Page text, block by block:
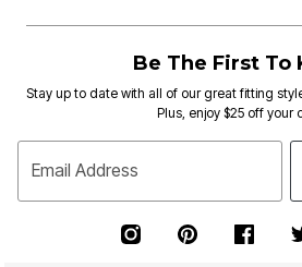
Be The First To
Stay up to date with all of our great fitting
Plus, enjoy $25 off your
Email Address